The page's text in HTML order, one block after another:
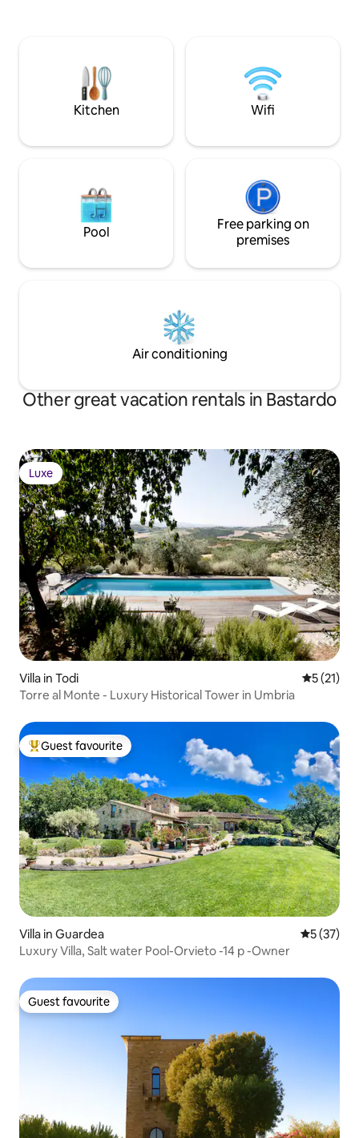
drive to shops in town. Grounds/pool
for the active,
and cross
hills.
Kitchen Wifi
Pool
Free parking on
premises
Air conditioning
Other great vacation rentals in Bastardo
Luxe
Luxe
Villa in Todi 5 out of 5
5 (21)
Torre al Monte - Luxury Historical Tower in Umbria
Top guest favourite
Guest favourite
Villa in Guardea 5 out of 5
5 (37)
Luxury Villa, Salt water Pool-Orvieto -14 p -Owner
Guest favourite
Guest favourite